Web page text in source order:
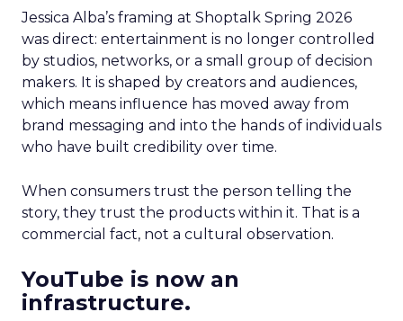
Jessica Alba’s framing at Shoptalk Spring 2026
was direct: entertainment is no longer controlled
by studios, networks, or a small group of decision
makers. It is shaped by creators and audiences,
which means influence has moved away from
brand messaging and into the hands of individuals
who have built credibility over time.
When consumers trust the person telling the
story, they trust the products within it. That is a
commercial fact, not a cultural observation.
YouTube is now an
infrastructure.